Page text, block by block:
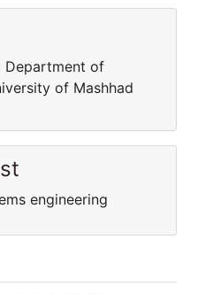
Department of
of Mashhad
engineering